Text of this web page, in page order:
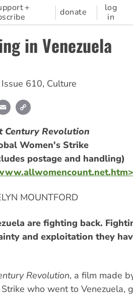
+
donate
log
in
in Venezuela
Issue 610, Culture
Email
Century Revolution
Women's Strike
postage and handling)
MOUNTFORD
are fighting back.
and exploitation they
Revolution, a film made
who went to Venezuela,